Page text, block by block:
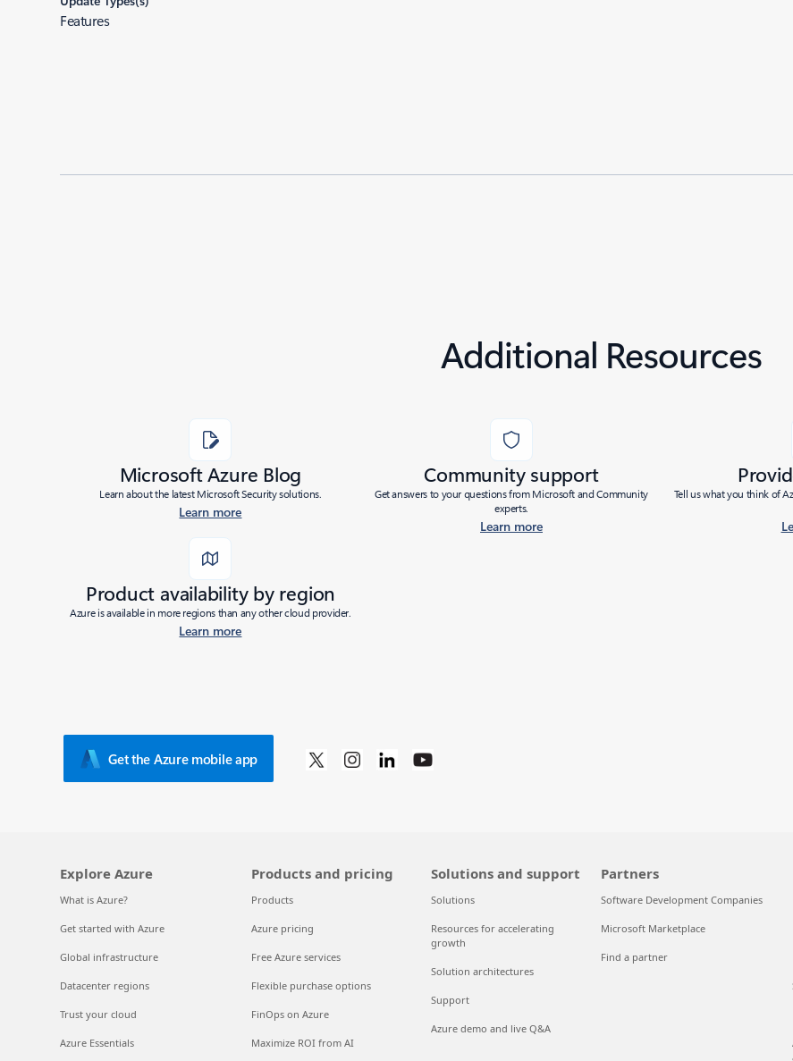
Features
Additional Resources
Microsoft Azure Blog
Learn about the latest Microsoft Security solutions.
Learn more
Community support
Get answers to your questions from Microsoft and Community
experts.
Learn more
Tell us what you think of
Product availability by region
Azure is available in more regions than any other cloud provider.
Learn more
Get the Azure mobile app
Explore Azure
What is Azure?
Get started with Azure
Global infrastructure
Datacenter regions
Trust your cloud
Azure Essentials
Products and pricing
Products
Azure pricing
Free Azure services
Flexible purchase options
FinOps on Azure
Maximize ROI from AI
Solutions and support
Solutions
Resources for accelerating
growth
Solution architectures
Support
Azure demo and live Q&A
Partners
Software Development Companies
Microsoft Marketplace
Find a partner